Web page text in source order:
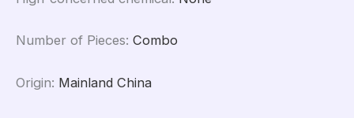
Number of Pieces: Combo
Origin: Mainland China